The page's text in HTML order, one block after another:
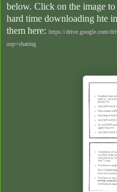
below. Click on the image
hard time downloading hte
them here: https://drive.google.com/
usp=sharing